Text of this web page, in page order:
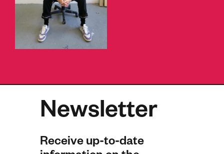
Newsletter
Receive up-to-date